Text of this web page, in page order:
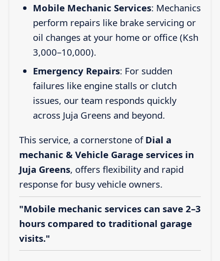
Mobile Mechanic Services: Mechanics
perform repairs like brake servicing or
oil changes at your home or office (Ksh
3,000–10,000).
Emergency Repairs: For sudden
failures like engine stalls or clutch
issues, our team responds quickly
across Juja Greens and beyond.
This service, a cornerstone of Dial a
mechanic & Vehicle Garage services in
Juja Greens, offers flexibility and rapid
response for busy vehicle owners.
"Mobile mechanic services can save 2–3
hours compared to traditional garage
visits."